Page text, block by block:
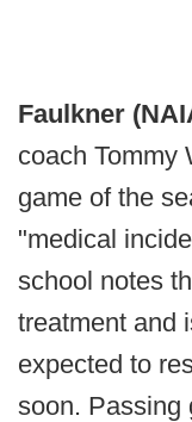
Faulkner
coach Tommy
game of the
"medical
school notes
treatment and
expected to
soon. Passing